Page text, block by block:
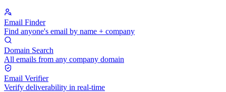
Email Finder
Find anyone's email by name + company
Domain Search
All emails from any company domain
Email Verifier
Verify deliverability in real-time